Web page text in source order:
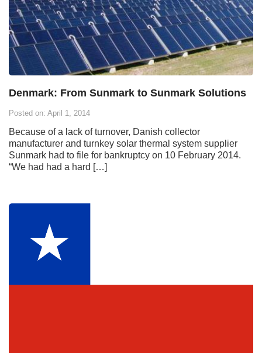
Denmark: From Sunmark to Sunmark Solutions
Posted on: April 1, 2014
Because of a lack of turnover, Danish collector
manufacturer and turnkey solar thermal system supplier
Sunmark had to file for bankruptcy on 10 February 2014.
“We had had a hard […]